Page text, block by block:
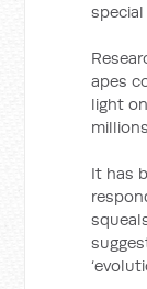
apes
light
It has